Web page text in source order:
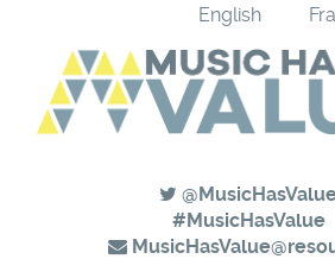
English
#MusicHasValue